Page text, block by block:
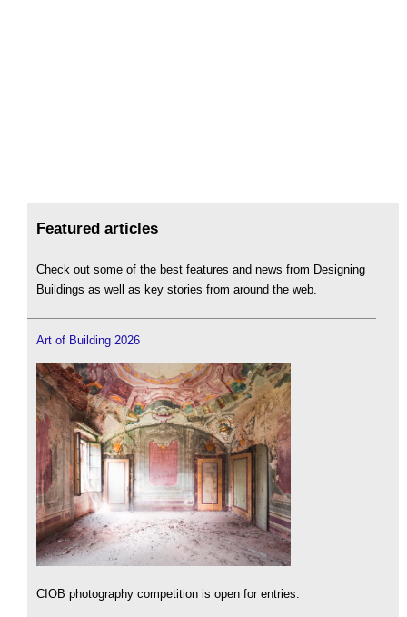
Featured articles
Check out some of the best features and news from Designing
Buildings as well as key stories from around the web.
Art of Building 2026
CIOB photography competition is open for entries.